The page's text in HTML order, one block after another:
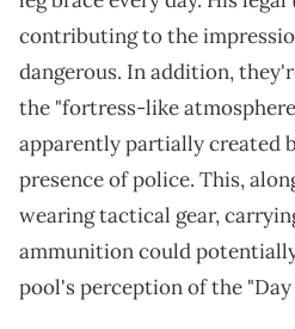
contributing to the
dangerous. In addition,
the "fortress-like
apparently partially created
presence of police. This,
wearing tactical gear,
ammunition could
pool's perception of the